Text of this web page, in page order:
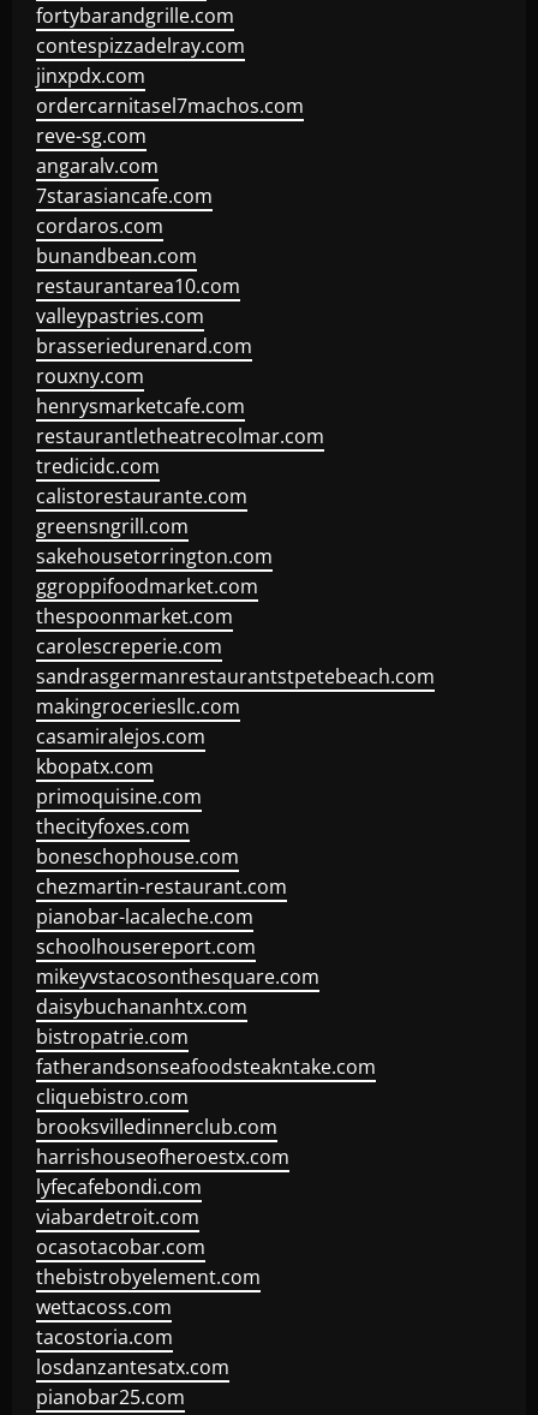
fortybarandgrille.com
contespizzadelray.com
jinxpdx.com
ordercarnitasel7machos.com
reve-sg.com
angaralv.com
7starasiancafe.com
cordaros.com
bunandbean.com
restaurantarea10.com
valleypastries.com
brasseriedurenard.com
rouxny.com
henrysmarketcafe.com
restaurantletheatrecolmar.com
tredicidc.com
calistorestaurante.com
greensngrill.com
sakehousetorrington.com
ggroppifoodmarket.com
thespoonmarket.com
carolescreperie.com
sandrasgermanrestaurantstpetebeach.com
makingroceriesllc.com
casamiralejos.com
kbopatx.com
primoquisine.com
thecityfoxes.com
boneschophouse.com
chezmartin-restaurant.com
pianobar-lacaleche.com
schoolhousereport.com
mikeyvstacosonthesquare.com
daisybuchananhtx.com
bistropatrie.com
fatherandsonseafoodsteakntake.com
cliquebistro.com
brooksvilledinnerclub.com
harrishouseofheroestx.com
lyfecafebondi.com
viabardetroit.com
ocasotacobar.com
thebistrobyelement.com
wettacoss.com
tacostoria.com
losdanzantesatx.com
pianobar25.com